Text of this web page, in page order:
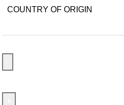
COUNTRY OF ORIGIN